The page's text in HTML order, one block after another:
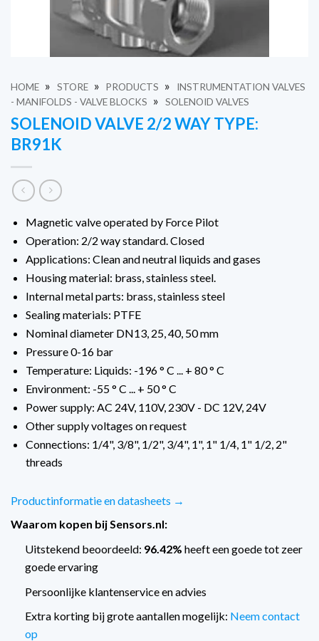
HOME » STORE » PRODUCTS »
INSTRUMENTATION VALVES
- MANIFOLDS - VALVE BLOCKS
» SOLENOID VALVES
SOLENOID VALVE 2/2 WAY TYPE:
BR91K
Magnetic valve operated by Force Pilot
Operation: 2/2 way standard.Closed
Applications: Clean and neutral liquids and gases
Housing material: brass, stainless steel.
Internal metal parts: brass, stainless steel
Sealing materials: PTFE
Nominal diameter DN13, 25, 40, 50 mm
Pressure 0-16 bar
Temperature: Liquids: -196 ° C ... + 80 ° C
Environment: -55 ° C ... + 50 ° C
Power supply: AC 24V, 110V, 230V - DC 12V, 24V
Other supply voltages on request
Connections: 1/4", 3/8", 1/2", 3/4", 1", 1" 1/4, 1" 1/2, 2"
threads
Productinformatie en datasheets →
Waarom kopen bij Sensors.nl:
Uitstekend beoordeeld: 96.42% heeft een goede tot zeer
goede ervaring
Persoonlijke klantenservice en advies
Extra korting bij grote aantallen mogelijk: Neem contact
op